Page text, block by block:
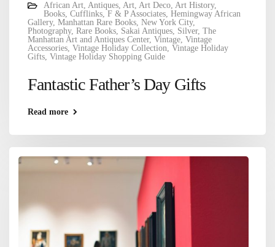
African Art, Antiques, Art, Art Deco, Art History,
Books, Cufflinks, F & P Associates, Hemingway African
Gallery, Manhattan Rare Books, New York City,
Photography, Rare Books, Sakai Antiques, Silver, The
Manhattan Art and Antiques Center, Vintage, Vintage
Accessories, Vintage Holiday Collection, Vintage Holiday
Gifts, Vintage Holiday Shopping Guide
Fantastic Father’s Day Gifts
Read more